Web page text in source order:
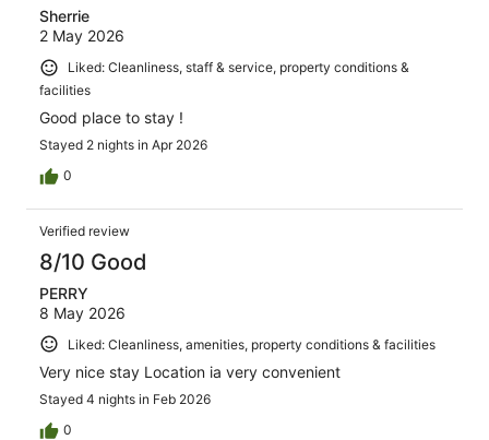
Sherrie
2 May 2026
Liked: Cleanliness, staff & service, property conditions &
facilities
Good place to stay !
Stayed 2 nights in Apr 2026
0
Verified review
8/10 Good
PERRY
8 May 2026
Liked: Cleanliness, amenities, property conditions & facilities
Very nice stay Location ia very convenient
Stayed 4 nights in Feb 2026
0